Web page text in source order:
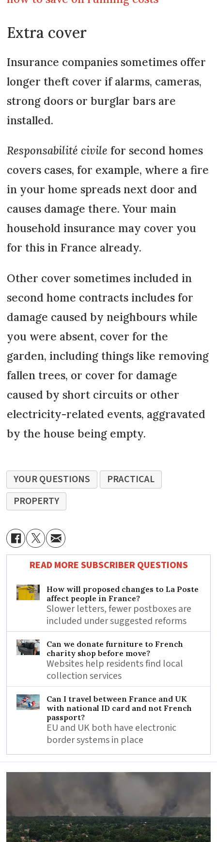
Extra cover
Insurance companies sometimes offer
longer theft cover if alarms, cameras,
strong doors or burglar bars are
installed.
Responsabilité civile for second homes
covers cases, for example, where a fire
in your home spreads next door and
causes damage there. Your main
household insurance may cover you
for this in France already.
Other cover sometimes included in
second home contracts includes for
damage caused by neighbours while
you were absent, cover for the
garden, including things like removing
fallen trees, or cover for damage
caused by short circuits or other
electricity-related events, aggravated
by the house being empty.
YOUR QUESTIONS
PRACTICAL
PROPERTY
READ MORE SUBSCRIBER QUESTIONS
How will proposed changes to La Poste
affect people in France?
Slower letters, fewer postboxes are
included under suggested reforms
Can we donate furniture to French
charity shop before move?
Websites help residents find local
collection services
Can I travel between France and UK
with national ID card and not French
passport?
EU and UK both have electronic
border systems in place